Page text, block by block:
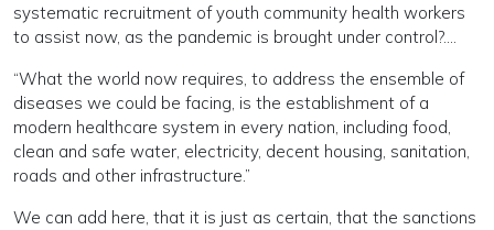
systematic recruitment of youth community health workers
to assist now, as the pandemic is brought under control?….
“What the world now requires, to address the ensemble of
diseases we could be facing, is the establishment of a
modern healthcare system in every nation, including food,
clean and safe water, electricity, decent housing, sanitation,
roads and other infrastructure.”
We can add here, that it is just as certain, that the sanctions